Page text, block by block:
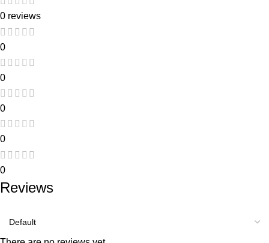
0 reviews
0
0
0
0
0
Reviews